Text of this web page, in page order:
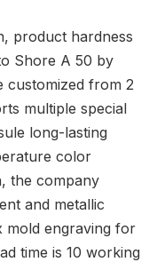
product hardness
Shore A 50 by
customized from 2
multiple special
long-lasting
color
the company
and metallic
mold engraving for
time is 10 working